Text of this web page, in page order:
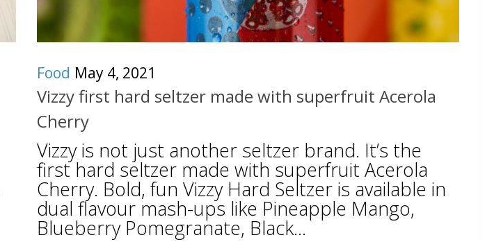
Food May 4, 2021
Vizzy first hard seltzer made with superfruit Acerola
Cherry
Vizzy is not just another seltzer brand. It’s the
first hard seltzer made with superfruit Acerola
Cherry. Bold, fun Vizzy Hard Seltzer is available in
dual flavour mash-ups like Pineapple Mango,
Blueberry Pomegranate, Black...